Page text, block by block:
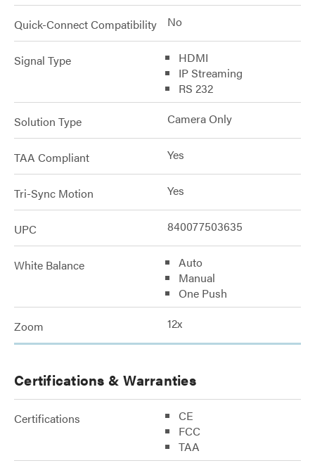
Quick-Connect Compatibility No
Signal Type
HDMI
IP Streaming
RS 232
Solution Type Camera Only
TAA Compliant Yes
Tri-Sync Motion Yes
UPC 840077503635
White Balance
Auto
Manual
One Push
Zoom 12x
Certifications & Warranties
Certifications
CE
FCC
TAA